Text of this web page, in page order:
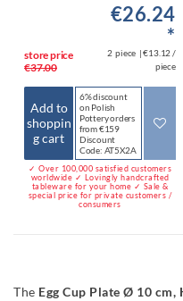
store price
€37.00
€26.24
*
2 piece | €13.12 /
piece
Add to
shoppin
g cart
6% discount
on Polish
Pottery orders
from €159
Discount
Code: AT5X2A
✓ Over 100,000 satisfied customers
worldwide ✓ Lovingly handcrafted
tableware for your home ✓ Sale &
special price for private customers /
consumers
The Egg Cup Plate Ø 10 cm,